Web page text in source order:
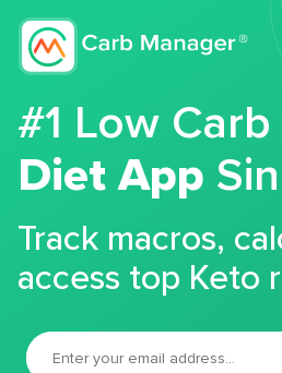
#1 Low
Diet App
Track macros,
access top Keto